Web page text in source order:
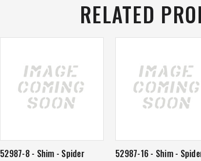
RELATED
52987-8 - Shim - Spider
52987-16 - Shim -